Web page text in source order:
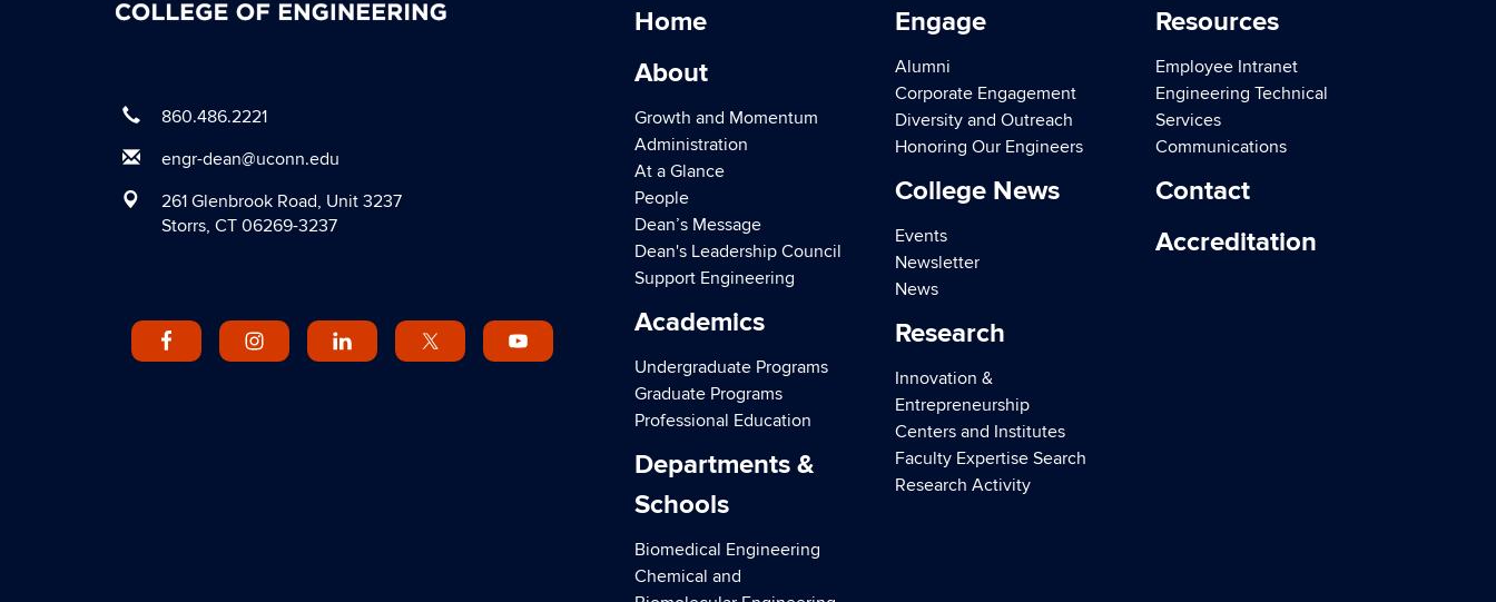
860.486.2221
engr-dean@uconn.edu
261 Glenbrook Road, Unit 3237
Storrs, CT 06269-3237
Home
About
Growth and Momentum
Administration
At a Glance
People
Dean’s Message
Dean's Leadership Council
Support Engineering
Academics
Undergraduate Programs
Graduate Programs
Professional Education
Departments &
Schools
Biomedical Engineering
Chemical and
Engage
Alumni
Corporate Engagement
Diversity and Outreach
Honoring Our Engineers
College News
Events
Newsletter
News
Research
Innovation &
Entrepreneurship
Centers and Institutes
Faculty Expertise Search
Research Activity
Resources
Employee Intranet
Engineering Technical
Services
Communications
Contact
Accreditation